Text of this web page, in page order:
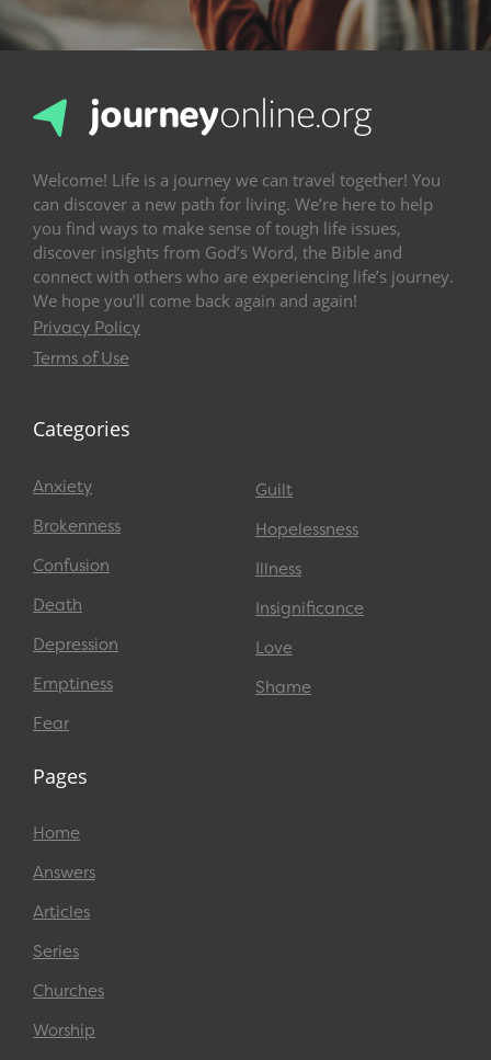
Welcome! Life is a journey we can travel together! You
can discover a new path for living. We’re here to help
you find ways to make sense of tough life issues,
discover insights from God’s Word, the Bible and
connect with others who are experiencing life’s journey.
We hope you’ll come back again and again!
Privacy Policy
Terms of Use
Categories
Anxiety
Brokenness
Confusion
Death
Depression
Emptiness
Fear
Guilt
Hopelessness
Illness
Insignificance
Love
Shame
Pages
Home
Answers
Articles
Series
Churches
Worship